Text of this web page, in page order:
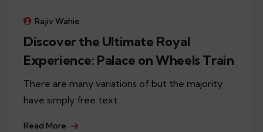
Rajiv Wahie
Discover the Ultimate Royal
Experience: Palace on Wheels Train
There are many variations of but the majority
have simply free text.
Read More